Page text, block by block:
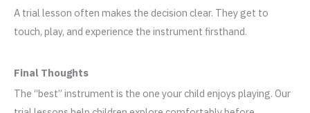
A trial lesson often makes the decision clear. They get to
touch, play, and experience the instrument firsthand.
Final Thoughts
The “best” instrument is the one your child enjoys playing. Our